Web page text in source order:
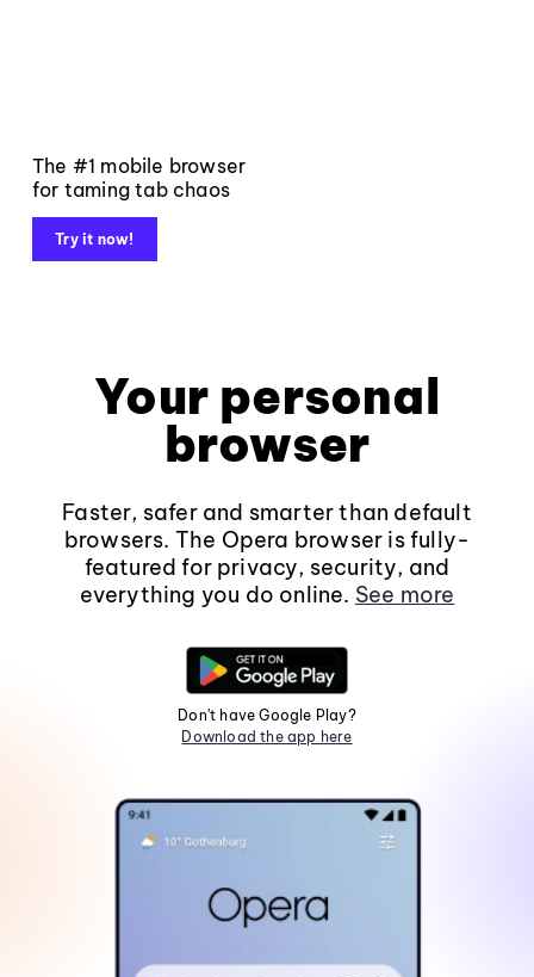
The #1 mobile browser
for taming tab chaos
Try it now!
Your personal
browser
Faster, safer and smarter than default
browsers. The Opera browser is fully-
featured for privacy, security, and
everything you do online. See more
Don't have Google Play?
Download the app here